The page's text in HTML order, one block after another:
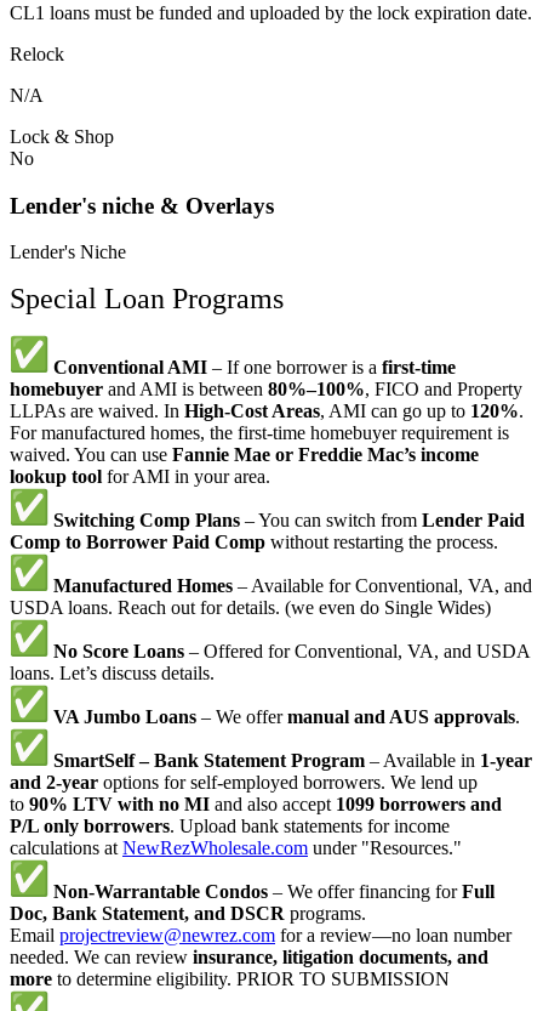
CL1 loans must be funded and uploaded by the lock expiration date.
Relock
N/A
Lock & Shop
No
Lender's niche & Overlays
Lender's Niche
Special Loan Programs
Conventional AMI – If one borrower is a first-time
homebuyer and AMI is between 80%–100%, FICO and Property
LLPAs are waived. In High-Cost Areas, AMI can go up to 120%.
For manufactured homes, the first-time homebuyer requirement is
waived. You can use Fannie Mae or Freddie Mac’s income
lookup tool for AMI in your area.
Switching Comp Plans – You can switch from Lender Paid
Comp to Borrower Paid Comp without restarting the process.
Manufactured Homes – Available for Conventional, VA, and
USDA loans. Reach out for details. (we even do Single Wides)
No Score Loans – Offered for Conventional, VA, and USDA
loans. Let’s discuss details.
VA Jumbo Loans – We offermanual and AUS approvals.
SmartSelf – Bank Statement Program – Available in 1-year
and 2-year options for self-employed borrowers. We lend up
to 90% LTV with no MI and also accept 1099 borrowers and
P/L only borrowers. Upload bank statements for income
calculations at NewRezWholesale.com under "Resources."
Non-Warrantable Condos – We offer financing forFull
Doc, Bank Statement, and DSCR programs.
Email projectreview@newrez.com for a review—no loan number
needed. We can review insurance, litigation documents, and
more to determine eligibility. PRIOR TO SUBMISSION